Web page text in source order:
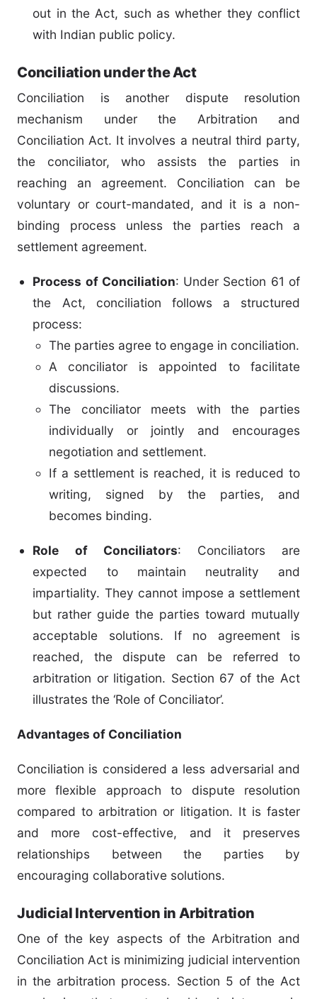
out in the Act, such as whether they conflict
with Indian public policy.
Conciliation under the Act
Conciliation is another dispute resolution
mechanism under the Arbitration and
Conciliation Act. It involves a neutral third party,
the conciliator, who assists the parties in
reaching an agreement. Conciliation can be
voluntary or court-mandated, and it is a non-
binding process unless the parties reach a
settlement agreement.
Process of Conciliation: Under Section 61 of
the Act, conciliation follows a structured
process:
The parties agree to engage in conciliation.
A conciliator is appointed to facilitate
discussions.
The conciliator meets with the parties
individually or jointly and encourages
negotiation and settlement.
If a settlement is reached, it is reduced to
writing, signed by the parties, and
becomes binding.
Role of Conciliators: Conciliators are
expected to maintain neutrality and
impartiality. They cannot impose a settlement
but rather guide the parties toward mutually
acceptable solutions. If no agreement is
reached, the dispute can be referred to
arbitration or litigation. Section 67 of the Act
illustrates the ‘Role of Conciliator’.
Advantages of Conciliation
Conciliation is considered a less adversarial and
more flexible approach to dispute resolution
compared to arbitration or litigation. It is faster
and more cost-effective, and it preserves
relationships between the parties by
encouraging collaborative solutions.
Judicial Intervention in Arbitration
One of the key aspects of the Arbitration and
Conciliation Act is minimizing judicial intervention
in the arbitration process. Section 5 of the Act